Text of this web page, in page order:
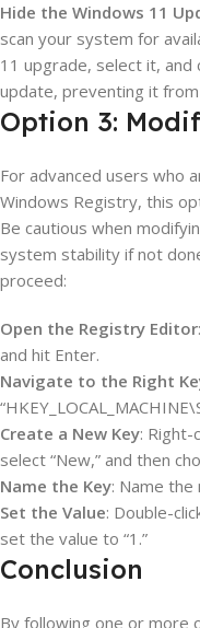
Hide the Windows 11
scan your system for
11 upgrade, select it, and
update, preventing it
Option 3:
For advanced users who
Windows Registry, this
Be cautious when
system stability if not
proceed:
Open the Registry Editor
and hit Enter.
Navigate to the Right
Create a New Key: Right-
select “New,” and then
Name the Key: Name the
Set the Value: Double-
set the value to “1.”
Conclusion
By following one or more